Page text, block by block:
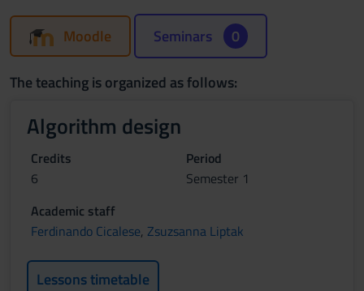
Moodle Seminars 0
The teaching is organized as follows:
Algorithm design
Credits
6
Period
Semester 1
Academic staff
Ferdinando Cicalese, Zsuzsanna Liptak
Lessons timetable